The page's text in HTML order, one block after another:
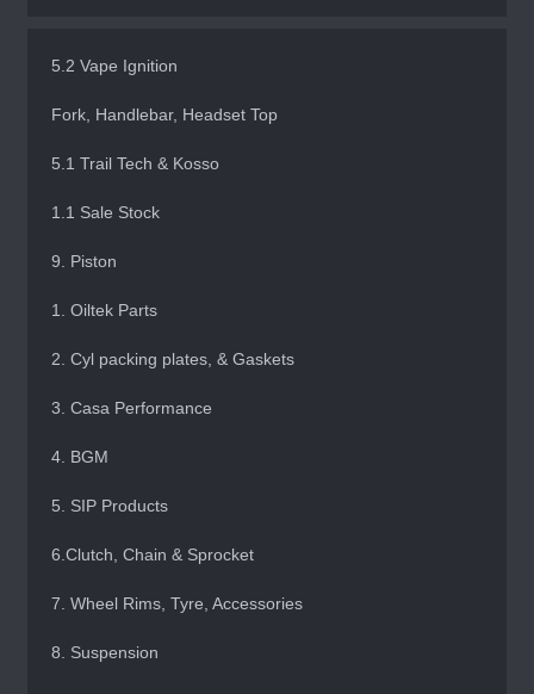
5.2 Vape Ignition
Fork, Handlebar, Headset Top
5.1 Trail Tech & Kosso
1.1 Sale Stock
9. Piston
1. Oiltek Parts
2. Cyl packing plates, & Gaskets
3. Casa Performance
4. BGM
5. SIP Products
6.Clutch, Chain & Sprocket
7. Wheel Rims, Tyre, Accessories
8. Suspension